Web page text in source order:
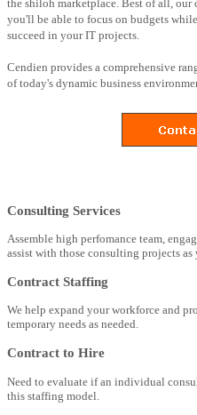
the shiloh marketplace. Best of all,
you'll be able to focus on budgets
succeed in your IT projects.
Cendien provides a comprehensive
of today's dynamic business
Consulting Services
Assemble high perfomance team,
assist with those consulting projects as
Contract Staffing
We help expand your workforce and
temporary needs as needed.
Contract to Hire
Need to evaluate if an individual
this staffing model.